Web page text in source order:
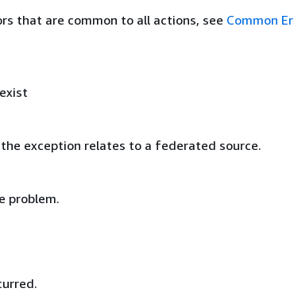
that are common to all actions, see Common
exception relates to a federated source.
problem.